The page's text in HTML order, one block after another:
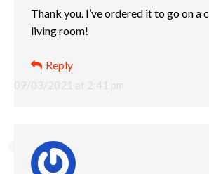
09/03/2021 at 2:41 pm
Thank you. I’ve ordered it to go on a
living room!
Reply